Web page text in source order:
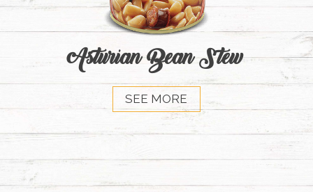
Asturian Bean Stew
SEE MORE